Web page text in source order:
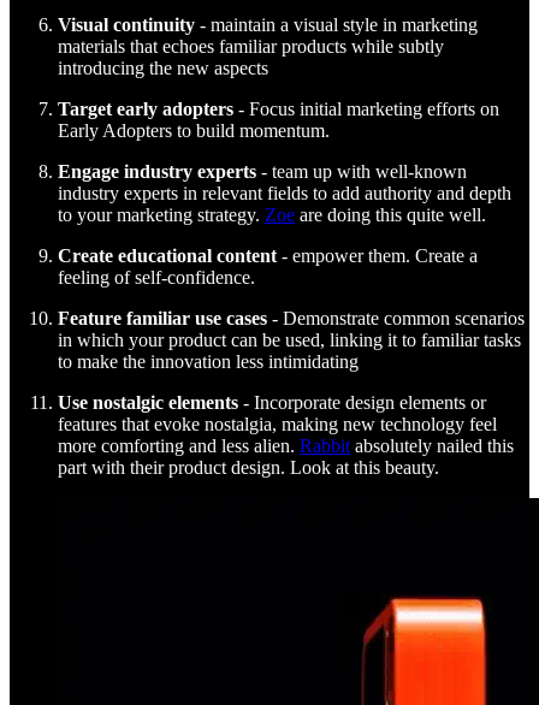
Visual continuity - maintain a visual style in marketing
materials that echoes familiar products while subtly
introducing the new aspects
Target early adopters - Focus initial marketing efforts on
Early Adopters to build momentum.
Engage industry experts - team up with well-known
industry experts in relevant fields to add authority and depth
to your marketing strategy. Zoe are doing this quite well.
Create educational content - empower them. Create a
feeling of self-confidence.
Feature familiar use cases - Demonstrate common scenarios
in which your product can be used, linking it to familiar tasks
to make the innovation less intimidating
Use nostalgic elements - Incorporate design elements or
features that evoke nostalgia, making new technology feel
more comforting and less alien. Rabbit absolutely nailed this
part with their product design. Look at this beauty.